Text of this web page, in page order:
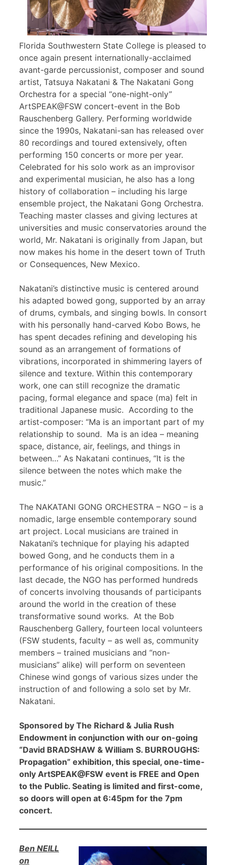
Florida Southwestern State College is pleased to
once again present internationally-acclaimed
avant-garde percussionist, composer and sound
artist, Tatsuya Nakatani & The Nakatani Gong
Orchestra for a special “one-night-only”
ArtSPEAK@FSW concert-event in the Bob
Rauschenberg Gallery. Performing worldwide
since the 1990s, Nakatani-san has released over
80 recordings and toured extensively, often
performing 150 concerts or more per year.
Celebrated for his solo work as an improvisor
and experimental musician, he also has a long
history of collaboration – including his large
ensemble project, the Nakatani Gong Orchestra.
Teaching master classes and giving lectures at
universities and music conservatories around the
world, Mr. Nakatani is originally from Japan, but
now makes his home in the desert town of Truth
or Consequences, New Mexico.
Nakatani’s distinctive music is centered around
his adapted bowed gong, supported by an array
of drums, cymbals, and singing bowls. In consort
with his personally hand-carved Kobo Bows, he
has spent decades refining and developing his
sound as an arrangement of formations of
vibrations, incorporated in shimmering layers of
silence and texture. Within this contemporary
work, one can still recognize the dramatic
pacing, formal elegance and space (ma) felt in
traditional Japanese music. According to the
artist-composer: “Ma is an important part of my
relationship to sound. Ma is an idea – meaning
space, distance, air, feelings, and things in
between…” As Nakatani continues, “It is the
silence between the notes which make the
music.”
The NAKATANI GONG ORCHESTRA – NGO – is a
nomadic, large ensemble contemporary sound
art project. Local musicians are trained in
Nakatani’s technique for playing his adapted
bowed Gong, and he conducts them in a
performance of his original compositions. In the
last decade, the NGO has performed hundreds
of concerts involving thousands of participants
around the world in the creation of these
transformative sound works. At the Bob
Rauschenberg Gallery, fourteen local volunteers
(FSW students, faculty – as well as, community
members – trained musicians and “non-
musicians” alike) will perform on seventeen
Chinese wind gongs of various sizes under the
instruction of and following a solo set by Mr.
Nakatani.
Sponsored by The Richard & Julia Rush
Endowment in conjunction with our on-going
“David BRADSHAW & William S. BURROUGHS:
Propagation” exhibition, this special, one-time-
only ArtSPEAK@FSW event is FREE and Open
to the Public. Seating is limited and first-come,
so doors will open at 6:45pm for the 7pm
concert.
Ben NEILL
on